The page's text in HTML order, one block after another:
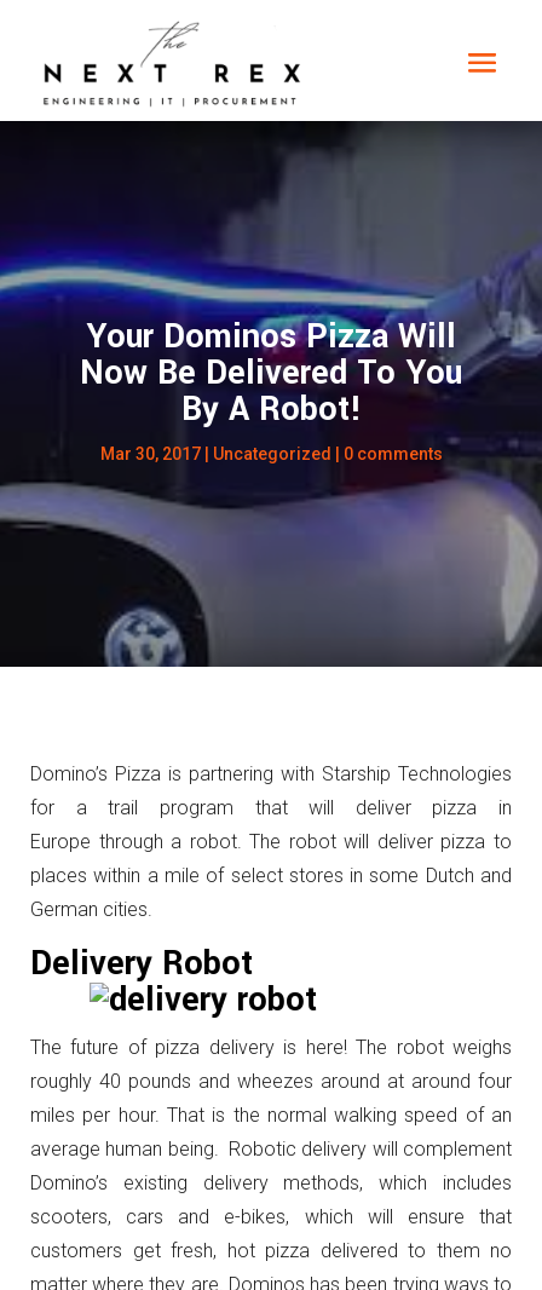
Your Dominos Pizza Will
Now Be Delivered To You
By A Robot!
Mar 30, 2017| Uncategorized 0 comments
Domino’s Pizza is partnering with Starship Technologies
for a trail program that will deliver pizza in
Europe through a robot. The robot will deliver pizza to
places within a mile of select stores in some Dutch and
German cities.
Delivery Robot
The future of pizza delivery is here! The robot weighs
roughly 40 pounds and wheezes around at around four
miles per hour. That is the normal walking speed of an
average human being. Robotic delivery will complement
Domino’s existing delivery methods, which includes
scooters, cars and e-bikes, which will ensure that
customers get fresh, hot pizza delivered to them no
matter where they are. Dominos has been trying ways to